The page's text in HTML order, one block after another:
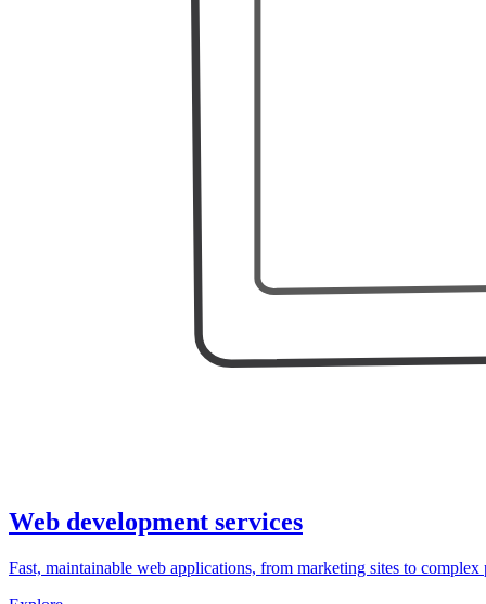
Web development services
Fast, maintainable web applications, from marketing sites to